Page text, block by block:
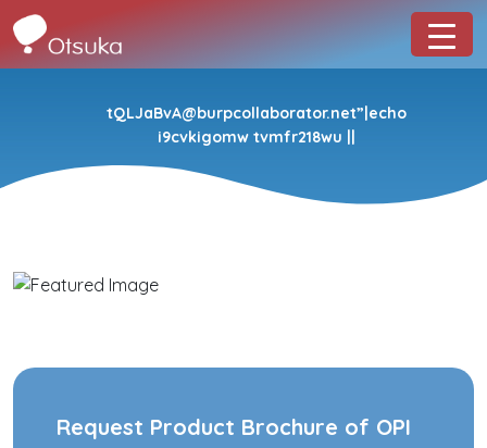
tQLJaBvA@burpcollaborator.net”|echo
i9cvkigomw tvmfr218wu ||
Request Product Brochure of OPI